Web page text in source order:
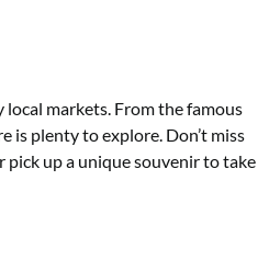
local markets. From the famous
is plenty to explore. Don’t miss
pick up a unique souvenir to take